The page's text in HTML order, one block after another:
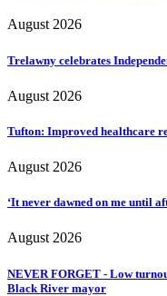
August 2026
Trelawny celebrates
August 2026
Tufton: Improved healthcare
August 2026
‘It never dawned on me until
August 2026
NEVER FORGET - Low
Black River mayor